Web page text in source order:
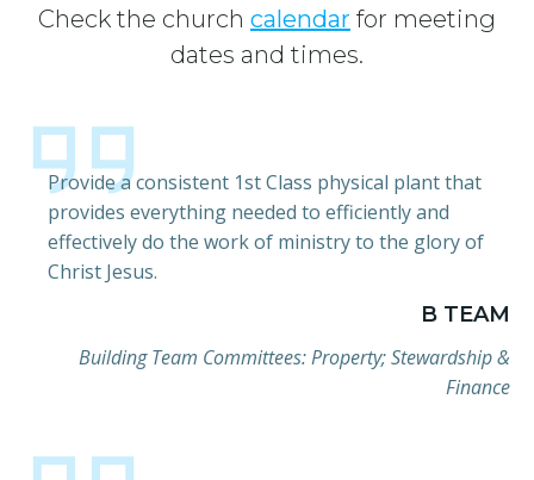
Check the church calendar for meeting
dates and times.
Provide a consistent 1st Class physical plant that
provides everything needed to efficiently and
effectively do the work of ministry to the glory of
Christ Jesus.
B TEAM
Building Team Committees: Property; Stewardship &
Finance